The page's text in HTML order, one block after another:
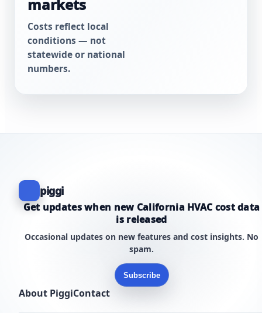
markets
Costs reflect local
conditions — not
statewide or national
numbers.
piggi
Get updates when new California HVAC cost data
is released
Occasional updates on new features and cost insights. No
spam.
Subscribe
About PiggiContact